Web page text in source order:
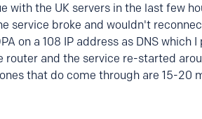
with the UK servers in the last few
service broke and wouldn't
on a 108 IP address as DNS which
router and the service re-started
that do come through are 15-20